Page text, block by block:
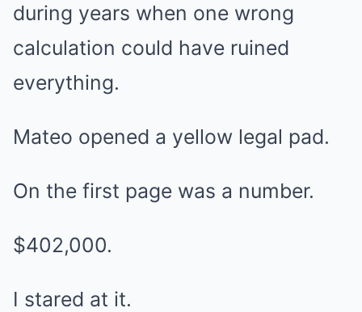
during years when one wrong
calculation could have ruined
everything.
Mateo opened a yellow legal pad.
On the first page was a number.
$402,000.
I stared at it.